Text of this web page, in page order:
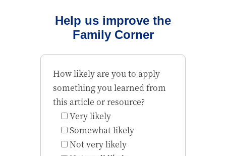
Help us improve the
Family Corner
How likely are you to apply
something you learned from
this article or resource?
Very likely
Somewhat likely
Not very likely